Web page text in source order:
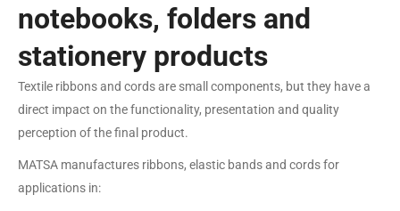
notebooks, folders and
stationery products
Textile ribbons and cords are small components, but they have a
direct impact on the functionality, presentation and quality
perception of the final product.
MATSA manufactures ribbons, elastic bands and cords for
applications in: